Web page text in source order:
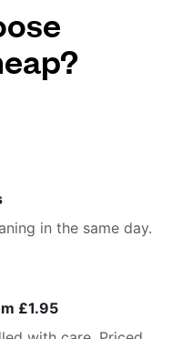
in the same day.
£1.95